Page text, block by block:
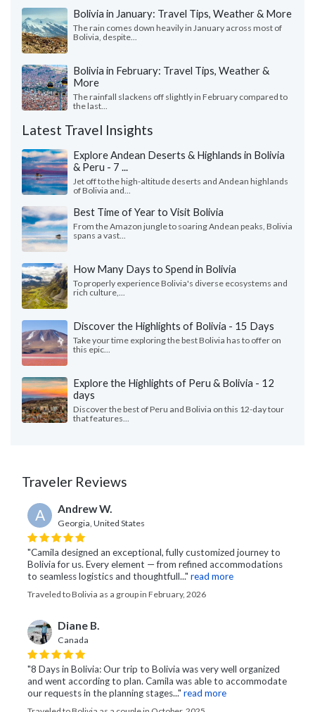
Bolivia in January: Travel Tips, Weather & More
The rain comes down heavily in January across most of
Bolivia, despite...
Bolivia in February: Travel Tips, Weather &
More
The rainfall slackens off slightly in February compared to
the last...
Latest Travel Insights
Explore Andean Deserts & Highlands in Bolivia
& Peru - 7 ...
Jet off to the high-altitude deserts and Andean highlands
of Bolivia and...
Best Time of Year to Visit Bolivia
From the Amazon jungle to soaring Andean peaks, Bolivia
spans a vast...
How Many Days to Spend in Bolivia
To properly experience Bolivia's diverse ecosystems and
rich culture,...
Discover the Highlights of Bolivia - 15 Days
Take your time exploring the best Bolivia has to offer on
this epic...
Explore the Highlights of Peru & Bolivia - 12
days
Discover the best of Peru and Bolivia on this 12-day tour
that features...
Traveler Reviews
A Andrew W.
Georgia, United States
"Camila designed an exceptional, fully customized journey to
Bolivia for us. Every element — from refined accommodations
to seamless logistics and thoughtfull..." read more
Traveled to Bolivia as a group in February, 2026
Diane B.
Canada
"8 Days in Bolivia: Our trip to Bolivia was very well organized
and went according to plan. Camila was able to accommodate
our requests in the planning stages..." read more